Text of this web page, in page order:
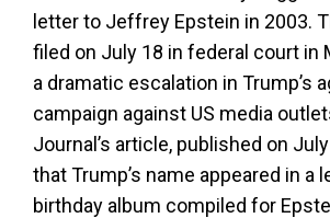
letter to Jeffrey Epstein in 2003.
filed on July 18 in federal court in
a dramatic escalation in Trump’s
campaign against US media
Journal’s article, published on
that Trump’s name appeared in a
birthday album compiled for